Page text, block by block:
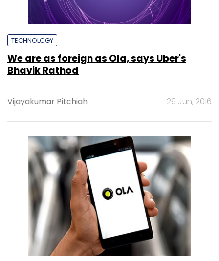
TECHNOLOGY
We are as foreign as Ola, says Uber's
Bhavik Rathod
Vijayakumar Pitchiah 29 Jun, 2016